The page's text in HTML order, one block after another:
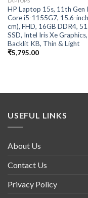
HP Laptop 15s, 11th Gen
Core i5-1155G7, 15.6-
cm), FHD, 16GB DDR4,
SSD, Intel Iris Xe Graphics,
Backlit KB, Thin & Light
₹5,795.00
USEFUL LINKS
About Us
Contact Us
Privacy Policy